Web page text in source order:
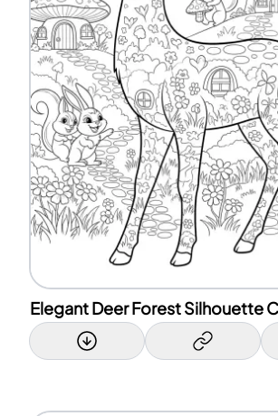
Elegant Deer Forest Silhouette